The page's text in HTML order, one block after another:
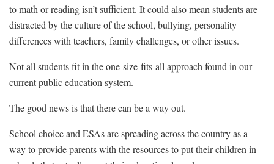
to math or reading isn’t sufficient. It could also mean students are
distracted by the culture of the school, bullying, personality
differences with teachers, family challenges, or other issues.
Not all students fit in the one-size-fits-all approach found in our
current public education system.
The good news is that there can be a way out.
School choice and ESAs are spreading across the country as a
way to provide parents with the resources to put their children in